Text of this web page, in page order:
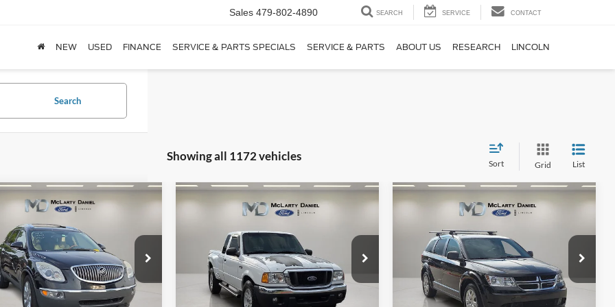
Sales 479-802-4890 SEARCH SERVICE CONTACT
NEW USED FINANCE SERVICE & PARTS SPECIALS SERVICE & PARTS ABOUT US RESEARCH LINCOLN
Search
Showing all 1172 vehicles
Sort Grid List
Buick Enclave CXL
Drop
Stock:BJ259459
4V14526
$5,401
FINAL PRICE:
Vehicle
Ford RangerXLT
1FTZR45E64PA21876Stock:4PA21876
Model: R45
Available 188,478 mi
$7,995
Compare Vehicle
Dodge Journey SE
Price Drop
VIN:3C4PDCAB5LT180491Stock:LT180491
Model:JCDH49
$8,389
FINAL PRICE:
Compare Vehicle